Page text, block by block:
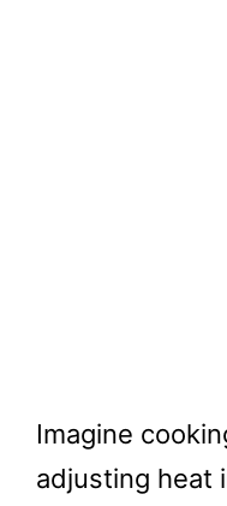
Imagine
adjusting heat